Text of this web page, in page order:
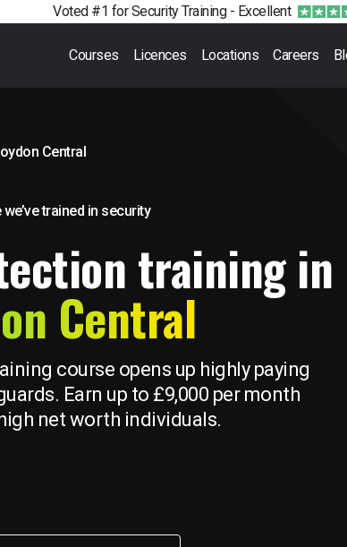
Voted #1 for Security Training - Excellent
Courses Licences Locations Careers
Central
trained in security
training in
Central
course opens up highly paying
Earn up to £9,000 per month
net worth individuals.